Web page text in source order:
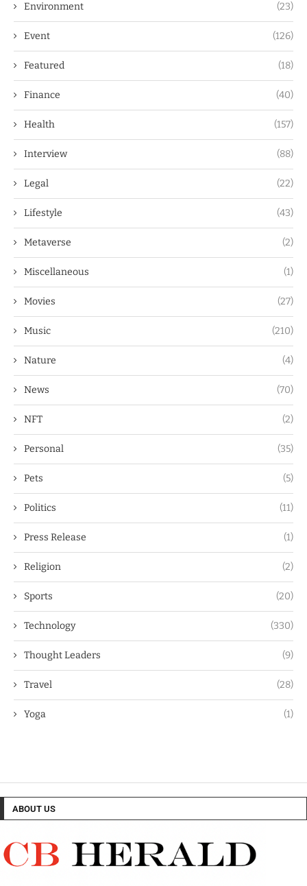
Environment (23)
Event (126)
Featured (18)
Finance (40)
Health (157)
Interview (88)
Legal (22)
Lifestyle (43)
Metaverse (2)
Miscellaneous (1)
Movies (27)
Music (210)
Nature (4)
News (70)
NFT (2)
Personal (35)
Pets (5)
Politics (11)
Press Release (1)
Religion (2)
Sports (20)
Technology (330)
Thought Leaders (9)
Travel (28)
Yoga (1)
ABOUT US